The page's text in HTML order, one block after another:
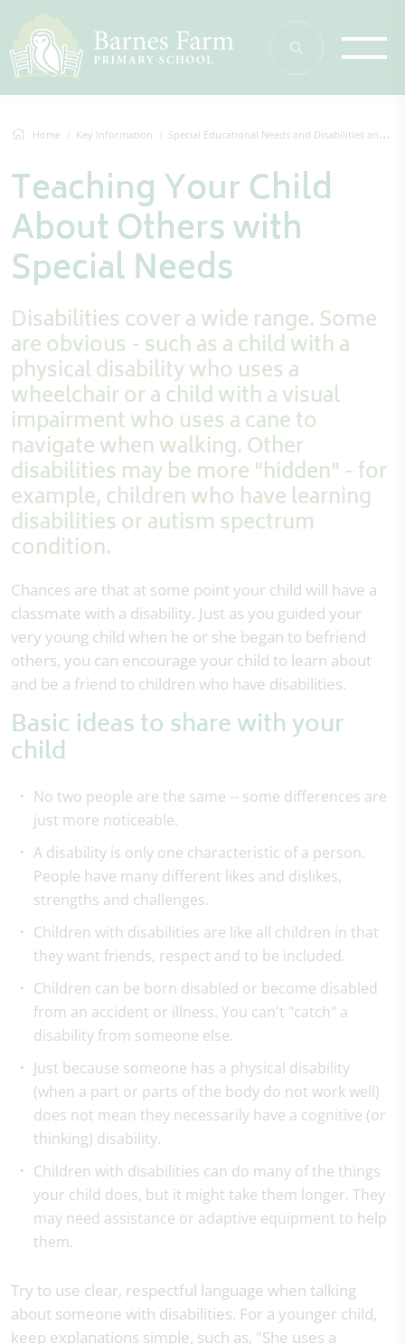
Home Key Information Special Educational Needs and Disabilities and Additional Needs (EAL and More Able)
Teaching Your Child
About Others with
Special Needs
Disabilities cover a wide range. Some
are obvious - such as a child with a
physical disability who uses a
wheelchair or a child with a visual
impairment who uses a cane to
navigate when walking. Other
disabilities may be more "hidden" - for
example, children who have learning
disabilities or autism spectrum
condition.
Chances are that at some point your child will have a
classmate with a disability. Just as you guided your
very young child when he or she began to befriend
others, you can encourage your child to learn about
and be a friend to children who have disabilities.
Basic ideas to share with your
child
No two people are the same -- some differences are
just more noticeable.
A disability is only one characteristic of a person.
People have many different likes and dislikes,
strengths and challenges.
Children with disabilities are like all children in that
they want friends, respect and to be included.
Children can be born disabled or become disabled
from an accident or illness. You can't "catch" a
disability from someone else.
Just because someone has a physical disability
(when a part or parts of the body do not work well)
does not mean they necessarily have a cognitive (or
thinking) disability.
Children with disabilities can do many of the things
your child does, but it might take them longer. They
may need assistance or adaptive equipment to help
them.
Try to use clear, respectful language when talking
about someone with disabilities. For a younger child,
keep explanations simple, such as, "She uses a